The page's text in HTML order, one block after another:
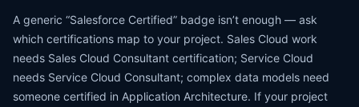
A generic “Salesforce Certified” badge isn’t enough — ask
which certifications map to your project. Sales Cloud work
needs Sales Cloud Consultant certification; Service Cloud
needs Service Cloud Consultant; complex data models need
someone certified in Application Architecture. If your project